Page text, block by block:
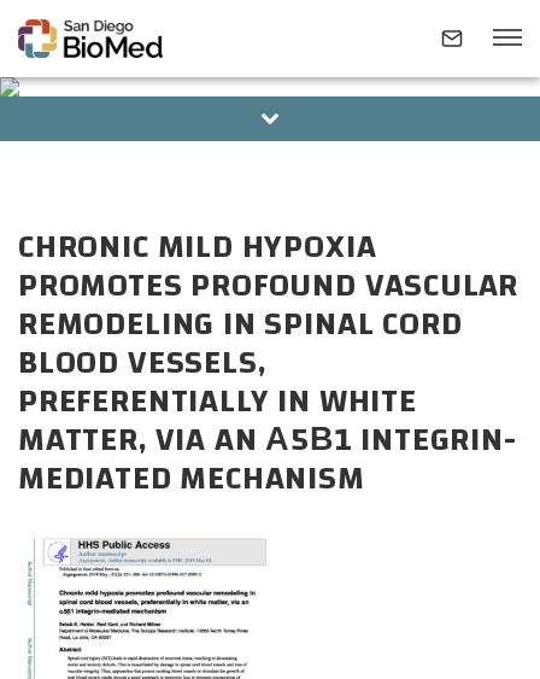
INVESTIGATORS
RESEARCH AREAS
NEWS & EVENTS
CONTACT
CAREERS
DONATE
BOARD OF DIRECTORS
ALUMNI
CHRONIC MILD HYPOXIA
PROMOTES PROFOUND VASCULAR
REMODELING IN SPINAL CORD
BLOOD VESSELS,
PREFERENTIALLY IN WHITE
MATTER, VIA AN Α5Β1 INTEGRIN-
MEDIATED MECHANISM